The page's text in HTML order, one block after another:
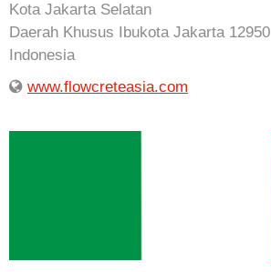
Kota Jakarta Selatan
Daerah Khusus Ibukota Jakarta 12950
Indonesia
www.flowcreteasia.com